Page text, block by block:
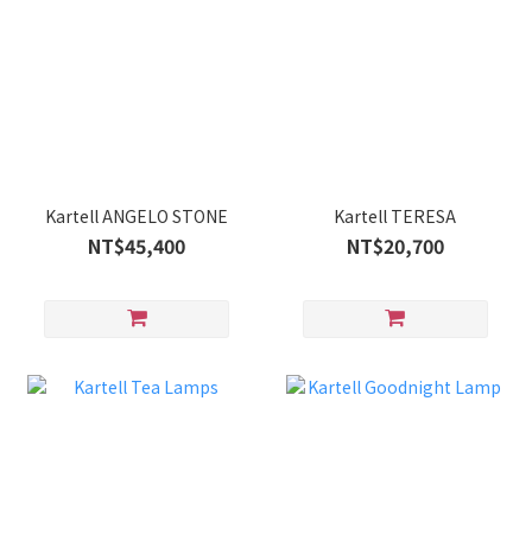
Kartell ANGELO STONE
NT$45,400
Kartell TERESA
NT$20,700